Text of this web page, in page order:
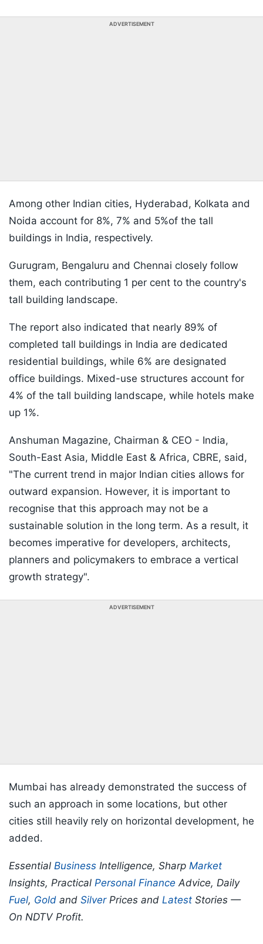
ADVERTISEMENT
Among other Indian cities, Hyderabad, Kolkata and
Noida account for 8%, 7% and 5%of the tall
buildings in India, respectively.
Gurugram, Bengaluru and Chennai closely follow
them, each contributing 1 per cent to the country's
tall building landscape.
The report also indicated that nearly 89% of
completed tall buildings in India are dedicated
residential buildings, while 6% are designated
office buildings. Mixed-use structures account for
4% of the tall building landscape, while hotels make
up 1%.
Anshuman Magazine, Chairman & CEO - India,
South-East Asia, Middle East & Africa, CBRE, said,
"The current trend in major Indian cities allows for
outward expansion. However, it is important to
recognise that this approach may not be a
sustainable solution in the long term. As a result, it
becomes imperative for developers, architects,
planners and policymakers to embrace a vertical
growth strategy".
ADVERTISEMENT
Mumbai has already demonstrated the success of
such an approach in some locations, but other
cities still heavily rely on horizontal development, he
added.
Essential Business Intelligence, Sharp Market
Insights, Practical Personal Finance Advice, Daily
Fuel, Gold and SilverPrices and Latest Stories —
On NDTV Profit.